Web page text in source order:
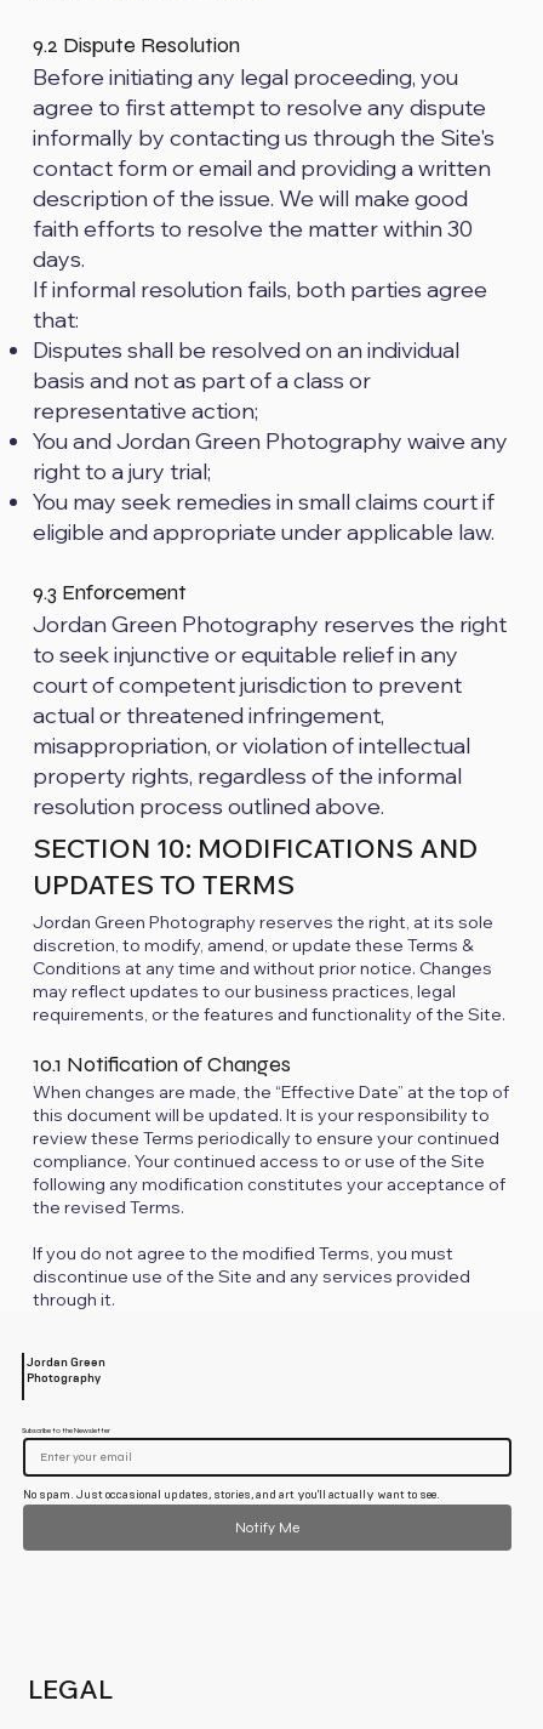
9.2 Dispute Resolution
Before initiating any legal proceeding, you
agree to first attempt to resolve any dispute
informally by contacting us through the Site's
contact form or email and providing a written
description of the issue. We will make good
faith efforts to resolve the matter within 30
days.
If informal resolution fails, both parties agree
that:
Disputes shall be resolved on an individual
basis and not as part of a class or
representative action;
You and Jordan Green Photography waive any
right to a jury trial;
You may seek remedies in small claims court if
eligible and appropriate under applicable law.
9.3 Enforcement
Jordan Green Photography reserves the right
to seek injunctive or equitable relief in any
court of competent jurisdiction to prevent
actual or threatened infringement,
misappropriation, or violation of intellectual
property rights, regardless of the informal
resolution process outlined above.
SECTION 10: MODIFICATIONS AND
UPDATES TO TERMS
Jordan Green Photography reserves the right, at its sole
discretion, to modify, amend, or update these Terms &
Conditions at any time and without prior notice. Changes
may reflect updates to our business practices, legal
requirements, or the features and functionality of the Site.
10.1 Notification of Changes
When changes are made, the “Effective Date” at the top of
this document will be updated. It is your responsibility to
review these Terms periodically to ensure your continued
compliance. Your continued access to or use of the Site
following any modification constitutes your acceptance of
the revised Terms.
If you do not agree to the modified Terms, you must
discontinue use of the Site and any services provided
through it.
LEGAL
Jordan Green
Photography
Subscribe to the Newsletter
No spam. Just occasional updates, stories, and art you'll actually want to see.
Notify Me